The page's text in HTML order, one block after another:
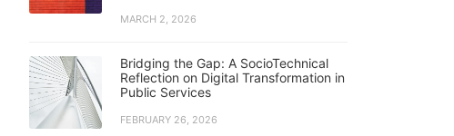
MARCH 2, 2026
Bridging the Gap: A SocioTechnical
Reflection on Digital Transformation in
Public Services
FEBRUARY 26, 2026